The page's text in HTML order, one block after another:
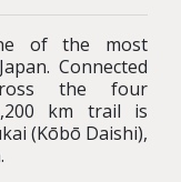
of the most
Connected
the four
km trail is
(Kōbō Daishi),